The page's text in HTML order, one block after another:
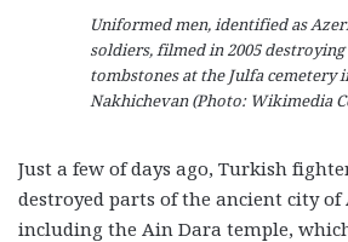
Uniformed men, identified as
soldiers, filmed in 2005
tombstones at the Julfa cemetery
Nakhichevan (Photo: Wikimedia
Just a few of days ago, Turkish
destroyed parts of the ancient city
including the Ain Dara temple,